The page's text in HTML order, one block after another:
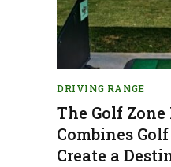
DRIVING RANGE
The Golf
Combines
Create a